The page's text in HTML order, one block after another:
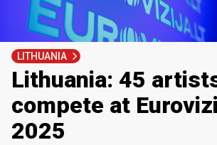
LITHUANIA
Lithuania: 45
compete at
2025